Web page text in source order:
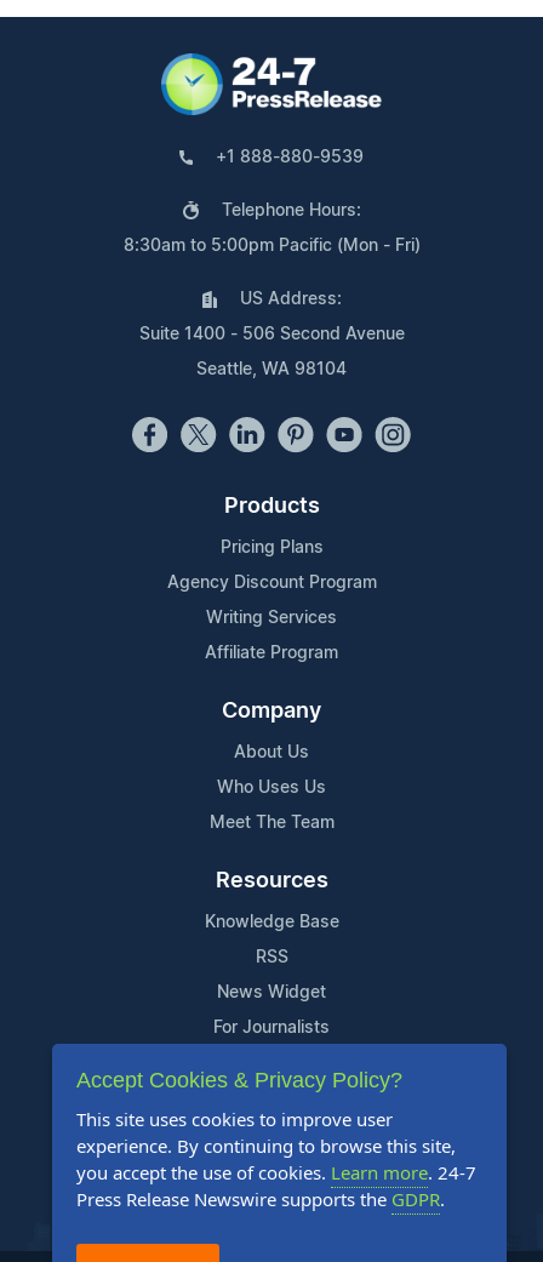
+1 888-880-9539
Telephone Hours:
8:30am to 5:00pm Pacific (Mon - Fri)
US Address:
Suite 1400 - 506 Second Avenue
Seattle, WA 98104
Products
Pricing Plans
Agency Discount Program
Writing Services
Affiliate Program
Company
About Us
Who Uses Us
Meet The Team
Resources
Knowledge Base
RSS
News Widget
For Journalists
Support
Contact Us
Content Guidelines
FAQs
Accept Cookies & Privacy Policy?
This site uses cookies to improve user
experience. By continuing to browse this site,
you accept the use of cookies. Learn more. 24-7
Press Release Newswire supports the GDPR.